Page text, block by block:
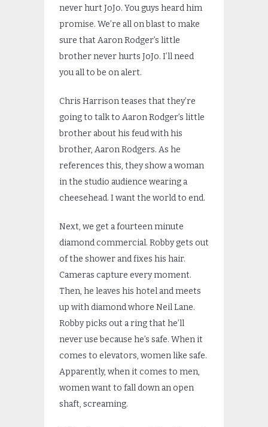
never hurt JoJo. You guys heard him
promise. We’re all on blast to make
sure that Aaron Rodger’s little
brother never hurts JoJo. I’ll need
you all to be on alert.
Chris Harrison teases that they’re
going to talk to Aaron Rodger’s little
brother about his feud with his
brother, Aaron Rodgers. As he
references this, they show a woman
in the studio audience wearing a
cheesehead. I want the world to end.
Next, we get a fourteen minute
diamond commercial. Robby gets out
of the shower and fixes his hair.
Cameras capture every moment.
Then, he leaves his hotel and meets
up with diamond whore Neil Lane.
Robby picks out a ring that he’ll
never use because he’s safe. When it
comes to elevators, women like safe.
Apparently, when it comes to men,
women want to fall down an open
shaft, screaming.